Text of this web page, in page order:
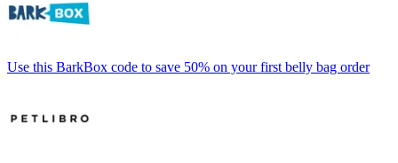
Use this BarkBox code to save 50% on your first belly bag order